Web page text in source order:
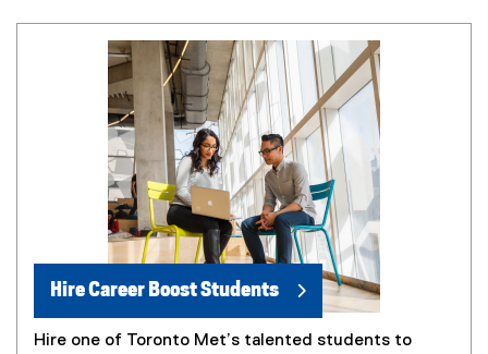
Hire Career Boost Students
Hire one of Toronto Met’s talented students to